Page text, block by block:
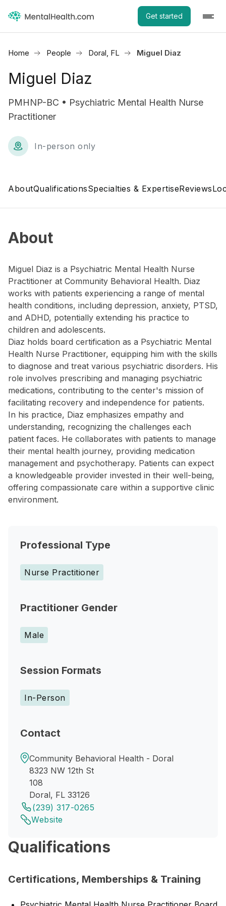
Get started
Home People Doral, FL Miguel Diaz
Miguel Diaz
PMHNP-BC • Psychiatric Mental Health Nurse
Practitioner
In-person only
AboutQualificationsSpecialties & ExpertiseReviews
About
Miguel Diaz is a Psychiatric Mental Health Nurse
Practitioner at Community Behavioral Health. Diaz
works with patients experiencing a range of mental
health conditions, including depression, anxiety, PTSD,
and ADHD, potentially extending his practice to
children and adolescents.
Diaz holds board certification as a Psychiatric Mental
Health Nurse Practitioner, equipping him with the skills
to diagnose and treat various psychiatric disorders. His
role involves prescribing and managing psychiatric
medications, contributing to the center's mission of
facilitating recovery and independence for patients.
In his practice, Diaz emphasizes empathy and
understanding, recognizing the challenges each
patient faces. He collaborates with patients to manage
their mental health journey, providing medication
management and psychotherapy. Patients can expect
a knowledgeable provider invested in their well-being,
offering compassionate care within a supportive clinic
environment.
Professional Type
Nurse Practitioner
Practitioner Gender
Male
Session Formats
In-Person
Contact
Community Behavioral Health - Doral
8323 NW 12th St
108
Doral, FL 33126
(239) 317-0265
Website
Qualifications
Certifications, Memberships & Training